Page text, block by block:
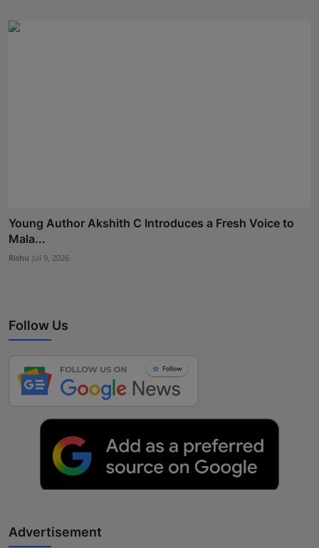
Young Author Akshith C Introduces a Fresh Voice to
Mala...
Rishu Jul 9, 2026
Follow Us
Advertisement